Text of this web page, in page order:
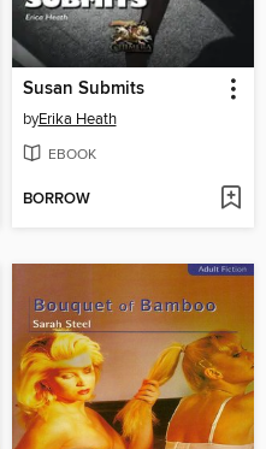
Susan Submits
byErika Heath
EBOOK
BORROW